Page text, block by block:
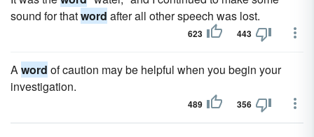
sound for thatword after all other speech was lost.
623 443
Aword of caution may be helpful when you begin your
investigation.
489 356